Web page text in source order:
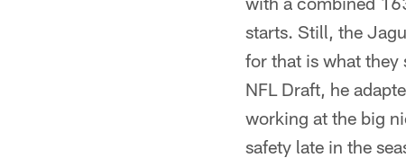
starts. Still, the
for that is what
NFL Draft, he
working at the big
safety late in the